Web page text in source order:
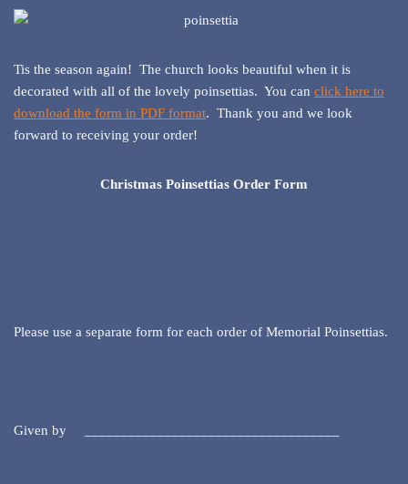
Tis the season again! The church looks beautiful when it is
decorated with all of the lovely poinsettias. You can click here to
download the form in PDF format. Thank you and we look
forward to receiving your order!
Christmas Poinsettias Order Form
Please use a separate form for each order of Memorial Poinsettias.
Given by ___________________________________